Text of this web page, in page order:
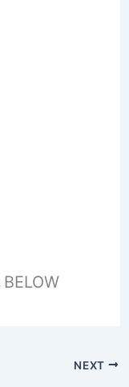
NEXT